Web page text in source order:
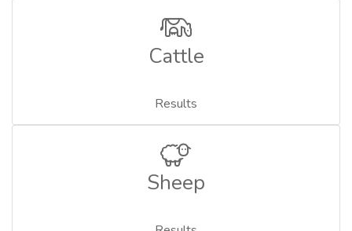
Cattle
Results
Sheep